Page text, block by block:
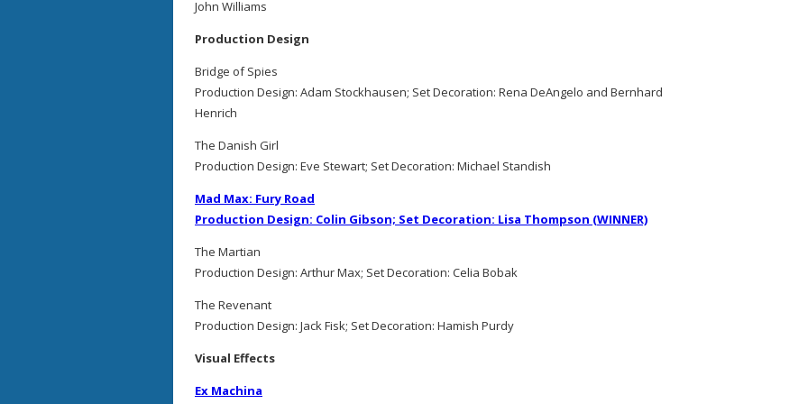
John Williams
Production Design
Bridge of Spies
Production Design: Adam Stockhausen; Set Decoration: Rena DeAngelo and Bernhard
Henrich
The Danish Girl
Production Design: Eve Stewart; Set Decoration: Michael Standish
Mad Max: Fury Road
Production Design: Colin Gibson; Set Decoration: Lisa Thompson (WINNER)
The Martian
Production Design: Arthur Max; Set Decoration: Celia Bobak
The Revenant
Production Design: Jack Fisk; Set Decoration: Hamish Purdy
Visual Effects
Ex Machina